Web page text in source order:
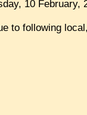
10 February,
to following